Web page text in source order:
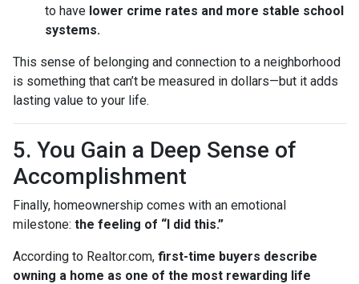
to have lower crime rates and more stable school
systems.
This sense of belonging and connection to a neighborhood
is something that can’t be measured in dollars—but it adds
lasting value to your life.
5. You Gain a Deep Sense of
Accomplishment
Finally, homeownership comes with an emotional
milestone: the feeling of “I did this.”
According to Realtor.com, first-time buyers describe
owning a home as one of the most rewarding life